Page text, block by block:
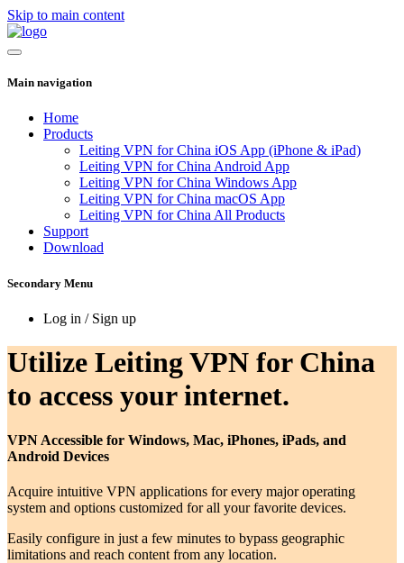
Skip to main content
Main navigation
Home
Products
Leiting VPN for China iOS App (iPhone & iPad)
Leiting VPN for China Android App
Leiting VPN for China Windows App
Leiting VPN for China macOS App
Leiting VPN for China All Products
Support
Download
Secondary Menu
Log in / Sign up
Utilize Leiting VPN for China
to access your internet.
VPN Accessible for Windows, Mac, iPhones, iPads, and
Android Devices
Acquire intuitive VPN applications for every major operating
system and options customized for all your favorite devices.
Easily configure in just a few minutes to bypass geographic
limitations and reach content from any location.